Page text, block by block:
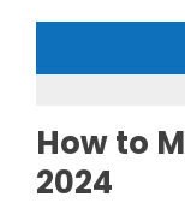
How to
2024